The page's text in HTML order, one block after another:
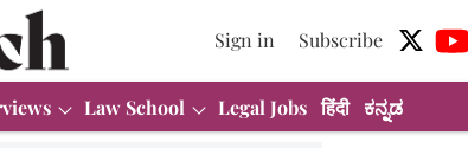
Sign in Subscribe
Law School Legal Jobs हिंदी ಕನ್ನಡ